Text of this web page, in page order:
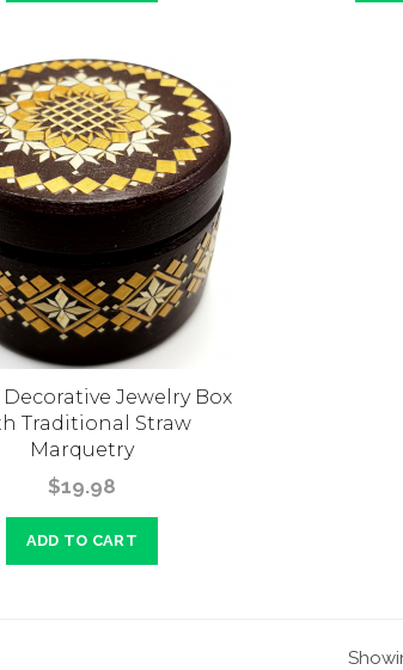
Jewelry Box
Traditional Straw
Marquetry
$19.98
ADD TO CART